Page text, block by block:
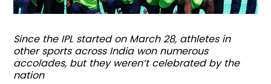
Since the IPL started on March 28, athletes in
other sports across India won numerous
accolades, but they weren’t celebrated by the
nation